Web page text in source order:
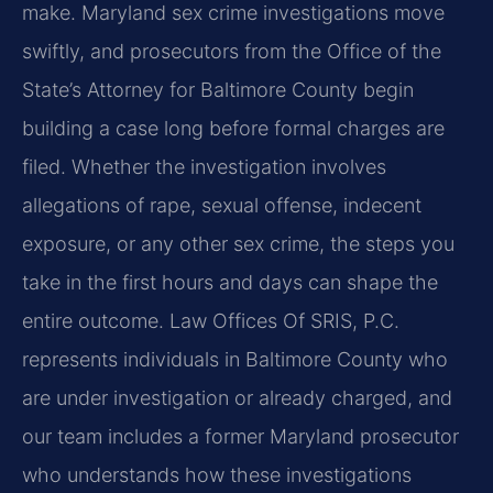
make. Maryland sex crime investigations move
swiftly, and prosecutors from the Office of the
State’s Attorney for Baltimore County begin
building a case long before formal charges are
filed. Whether the investigation involves
allegations of rape, sexual offense, indecent
exposure, or any other sex crime, the steps you
take in the first hours and days can shape the
entire outcome. Law Offices Of SRIS, P.C.
represents individuals in Baltimore County who
are under investigation or already charged, and
our team includes a former Maryland prosecutor
who understands how these investigations